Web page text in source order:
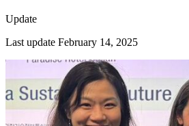
Update
Last update February 14, 2025